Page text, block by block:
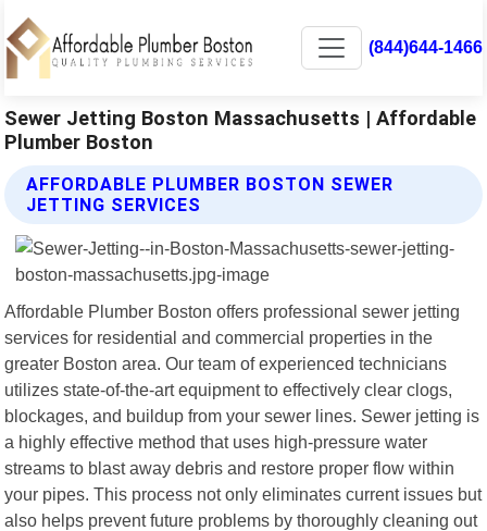
(844)644-1466
Sewer Jetting Boston Massachusetts | Affordable
Plumber Boston
AFFORDABLE PLUMBER BOSTON SEWER
JETTING SERVICES
Affordable Plumber Boston offers professional sewer jetting
services for residential and commercial properties in the
greater Boston area. Our team of experienced technicians
utilizes state-of-the-art equipment to effectively clear clogs,
blockages, and buildup from your sewer lines. Sewer jetting is
a highly effective method that uses high-pressure water
streams to blast away debris and restore proper flow within
your pipes. This process not only eliminates current issues but
also helps prevent future problems by thoroughly cleaning out